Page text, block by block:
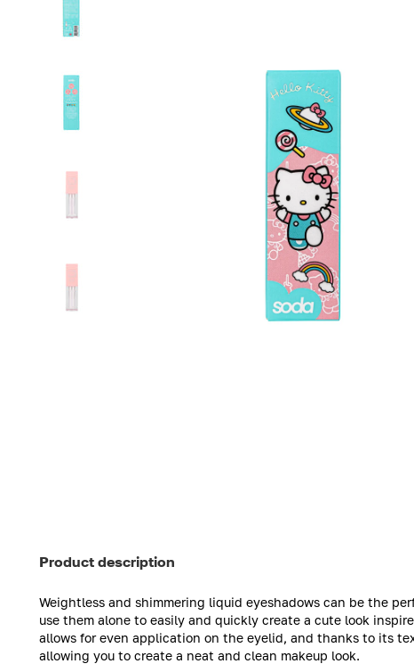
Product description
Weightless and shimmering liquid eyeshadows can be the
use them alone to easily and quickly create a cute look
allows for even application on the eyelid, and thanks to its
allowing you to create a neat and clean makeup look.